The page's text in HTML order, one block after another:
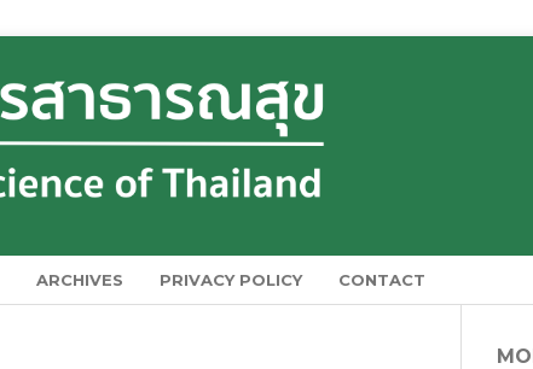
ARCHIVES PRIVACY POLICY CONTACT